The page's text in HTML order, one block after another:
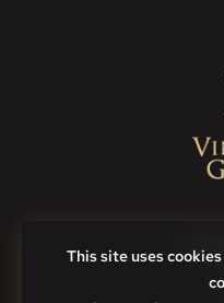
This site uses